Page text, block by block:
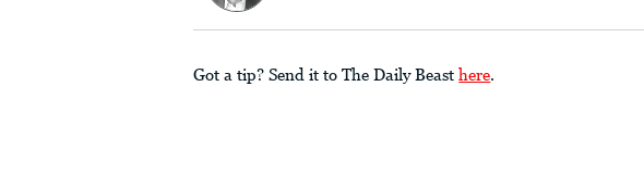
Got a tip? Send it to The Daily Beast here.